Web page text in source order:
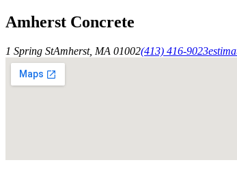
Amherst Concrete
1 Spring StAmherst, MA 01002(413) 416-9023